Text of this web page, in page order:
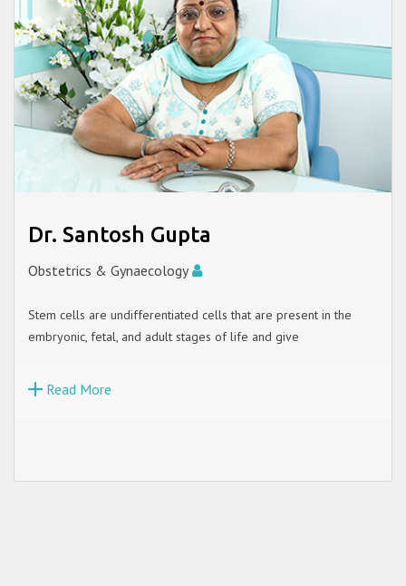
Dr. Santosh Gupta
Obstetrics & Gynaecology
Stem cells are undifferentiated cells that are present in the
embryonic, fetal, and adult stages of life and give
Read More